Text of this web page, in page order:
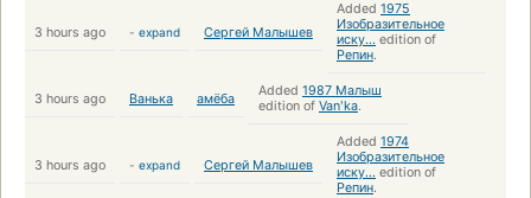
3 hours ago - expand Сергей Малышев
Added 1975
Изобразительное
иску... edition of
Репин.
3 hours ago Ванька амёба Added 1987 Малыш
edition of Vanʹka.
3 hours ago - expand Сергей Малышев
Added 1974
Изобразительное
иску... edition of
Репин.